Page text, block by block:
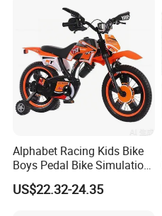
Alphabet Racing Kids Bike
Boys Pedal Bike Simulation
off-Road Motorcycle Style
with Safety Training Wheels
US$22.32-24.35